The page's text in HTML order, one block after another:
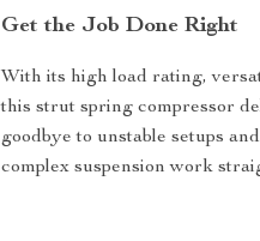
Get the Job Done Right
With its high load rating,
this strut spring compressor
goodbye to unstable setups
complex suspension work